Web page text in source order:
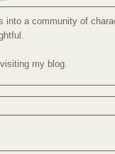
into a community of
my blog.